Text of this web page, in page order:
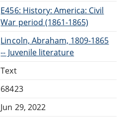
E456: History: America: Civil
War period (1861-1865)
Lincoln, Abraham, 1809-1865
-- Juvenile literature
Text
68423
Jun 29, 2022